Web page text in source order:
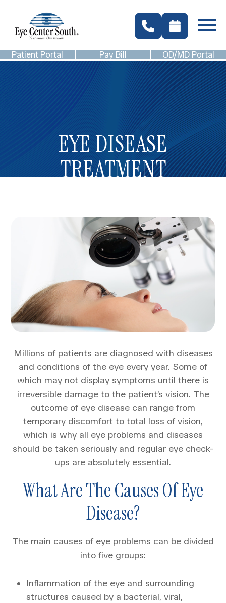
Patient Portal Pay Bill OD/MD Portal
EYE DISEASE
TREATMENT
Millions of patients are diagnosed with diseases
and conditions of the eye every year. Some of
which may not display symptoms until there is
irreversible damage to the patient’s vision. The
outcome of eye disease can range from
temporary discomfort to total loss of vision,
which is why all eye problems and diseases
should be taken seriously and regular eye check-
ups are absolutely essential.
What Are The Causes Of Eye
Disease?
The main causes of eye problems can be divided
into five groups:
Inflammation of the eye and surrounding
structures caused by a bacterial, viral,